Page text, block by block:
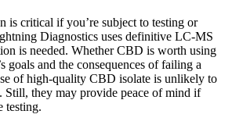
is critical if you’re subject to testing or
Diagnostics uses definitive LC-MS
is needed. Whether CBD is worth using
goals and the consequences of failing a
of high-quality CBD isolate is unlikely to
Still, they may provide peace of mind if
testing.